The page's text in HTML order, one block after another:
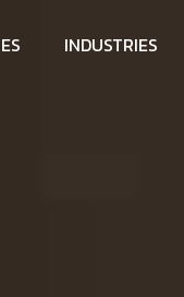
INDUSTRIES